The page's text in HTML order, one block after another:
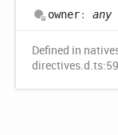
owner: any
Defined in
directives.d.ts:59